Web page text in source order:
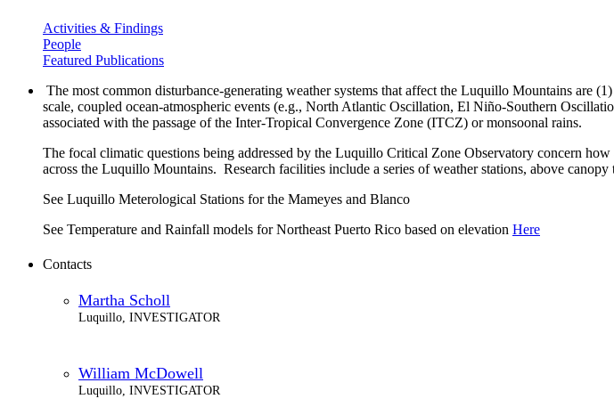
Activities & Findings
People
Featured Publications
The most common disturbance-generating weather systems that affect the Luquillo Mountains are
scale, coupled ocean-atmospheric events (e.g., North Atlantic Oscillation, El Niño-Southern
associated with the passage of the Inter-Tropical Convergence Zone (ITCZ) or monsoonal rains.
The focal climatic questions being addressed by the Luquillo Critical Zone Observatory concern
across the Luquillo Mountains. Research facilities include a series of weather stations, above
See Luquillo Meterological Stations for the Mameyes and Blanco
See Temperature and Rainfall models for Northeast Puerto Rico based on elevation Here
Contacts
Martha Scholl
Luquillo, INVESTIGATOR
William McDowell
Luquillo, INVESTIGATOR